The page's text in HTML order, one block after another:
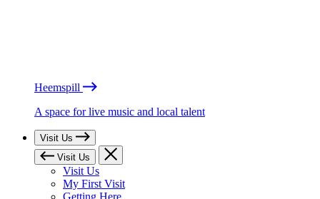
Heemspill
A space for live music and local talent
Visit Us
Visit Us
Visit Us
My First Visit
Getting Here